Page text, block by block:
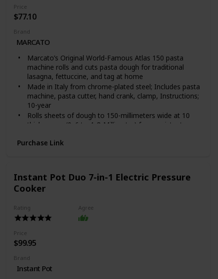
Durable Construction: Supports up to 80 million clicks;
Price
$77.10
Brand
MARCATO
Marcato’s Original World-Famous Atlas 150 pasta
machine rolls and cuts pasta dough for traditional
lasagna, fettuccine, and tag at home
Made in Italy from chrome-plated steel; Includes pasta
machine, pasta cutter, hand crank, clamp, Instructions;
10-year
Rolls sheets of dough to 150-millimeters wide at 10
thicknesses (0. 6 to 4. 8-Millimeter) for consistent
dishwasher safe
Called the Ferrari of the pasta machine world by
Cook's illustrated; wipe with a Dry brush or cloth;
Available exclusively from HIC Harold Import Co
Steel, ABS
Purchase Link
Instant Pot Duo 7-in-1 Electric Pressure
Cooker
Rating Agree
Price
$99.95
Brand
Instant Pot